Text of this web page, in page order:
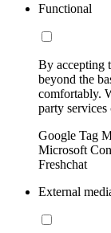
Functional
By accepting
beyond the
comfortably.
party
Google Tag
Microsoft
Freshchat
External